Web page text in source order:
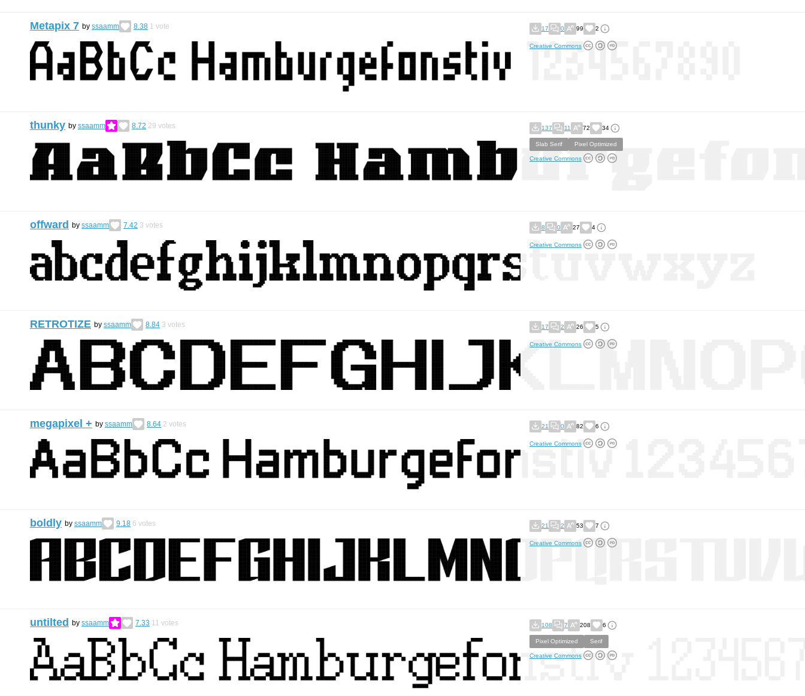
Metapix 7 by ssaamm 8.38 1 vote 17 0 99 2
Creative Commons
thunky by ssaamm 8.72 29 votes 137 11 72 34
Slab Serif Pixel Optimized
Creative Commons
offward by ssaamm 7.42 3 votes 8 0 27 4
Creative Commons
RETROTIZE by ssaamm 8.84 3 votes 17 2 26 5
Creative Commons
megapixel + by ssaamm 8.64 2 votes 21 0 82 6
Creative Commons
boldly by ssaamm 9.18 6 votes 21 2 53 7
Creative Commons
untilted by ssaamm 7.33 11 votes 108 7 208 6
Pixel Optimized Serif
Creative Commons